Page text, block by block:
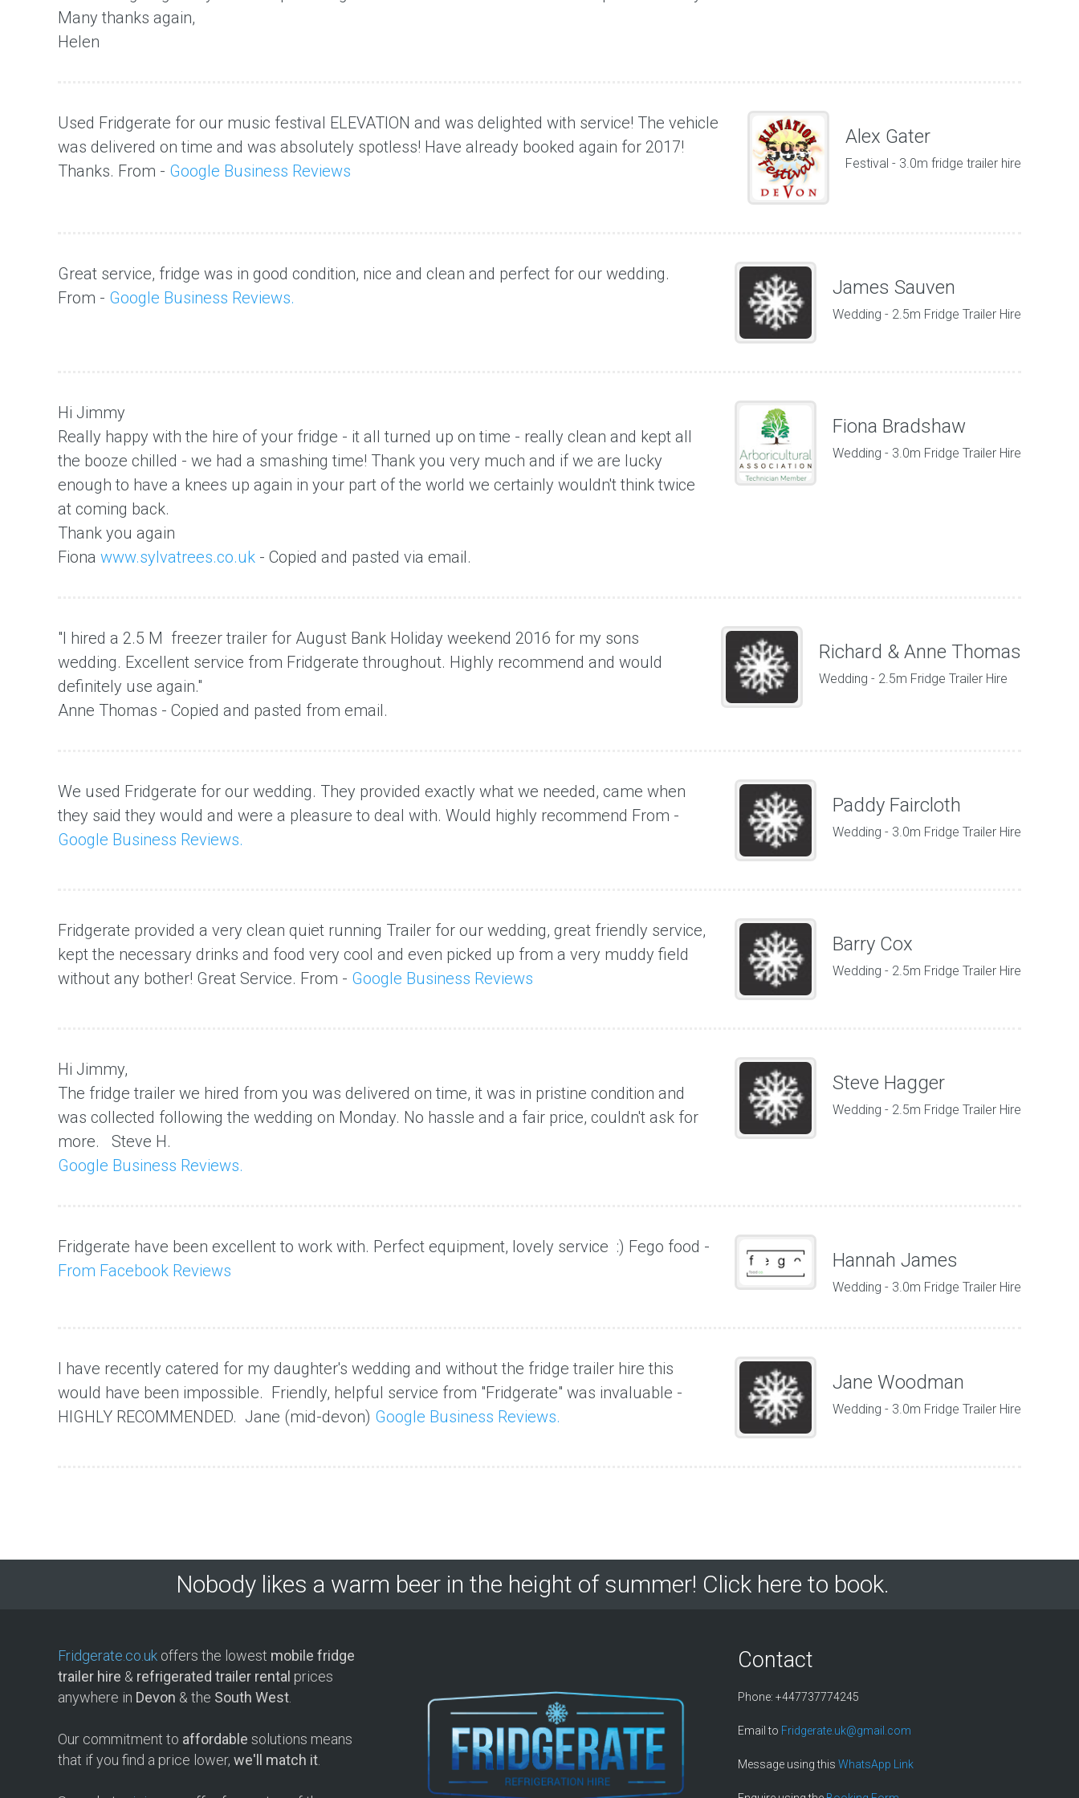
Many thanks again,
Helen
Alex Gater
Festival - 3.0m fridge trailer hire
Used Fridgerate for our music festival ELEVATION and was delighted with service! The vehicle
was delivered on time and was absolutely spotless! Have already booked again for 2017!
Thanks. From - Google Business Reviews
James Sauven
Wedding - 2.5m Fridge Trailer Hire
Great service, fridge was in good condition, nice and clean and perfect for our wedding.
From - Google Business Reviews.
Fiona Bradshaw
Wedding - 3.0m Fridge Trailer Hire
Hi Jimmy
Really happy with the hire of your fridge - it all turned up on time - really clean and kept all
the booze chilled - we had a smashing time! Thank you very much and if we are lucky
enough to have a knees up again in your part of the world we certainly wouldn't think twice
at coming back.
Thank you again
Fiona www.sylvatrees.co.uk - Copied and pasted via email.
Richard & Anne Thomas
Wedding - 2.5m Fridge Trailer Hire
"I hired a 2.5 M freezer trailer for August Bank Holiday weekend 2016 for my sons
wedding. Excellent service from Fridgerate throughout. Highly recommend and would
definitely use again."
Anne Thomas - Copied and pasted from email.
Paddy Faircloth
Wedding - 3.0m Fridge Trailer Hire
We used Fridgerate for our wedding. They provided exactly what we needed, came when
they said they would and were a pleasure to deal with. Would highly recommend From -
Google Business Reviews.
Barry Cox
Wedding - 2.5m Fridge Trailer Hire
Fridgerate provided a very clean quiet running Trailer for our wedding, great friendly service,
kept the necessary drinks and food very cool and even picked up from a very muddy field
without any bother! Great Service. From - Google Business Reviews
Steve Hagger
Wedding - 2.5m Fridge Trailer Hire
Hi Jimmy,
The fridge trailer we hired from you was delivered on time, it was in pristine condition and
was collected following the wedding on Monday. No hassle and a fair price, couldn't ask for
more. Steve H.
Google Business Reviews.
Hannah James
Wedding - 3.0m Fridge Trailer Hire
Fridgerate have been excellent to work with. Perfect equipment, lovely service :) Fego food -
From Facebook Reviews
Jane Woodman
Wedding - 3.0m Fridge Trailer Hire
I have recently catered for my daughter's wedding and without the fridge trailer hire this
would have been impossible. Friendly, helpful service from "Fridgerate" was invaluable -
HIGHLY RECOMMENDED. Jane (mid-devon) Google Business Reviews.
Nobody likes a warm beer in the height of summer! Click here to book.
Fridgerate.co.uk offers the lowest mobile fridge
trailer hire & refrigerated trailer rental prices
anywhere in Devon & the South West
Our commitment to affordable solutions means
that if you find a price lower, we'll match it
Contact
Phone: +447737774245
Email to Fridgerate.uk@gmail.com
Message using this WhatsApp Link